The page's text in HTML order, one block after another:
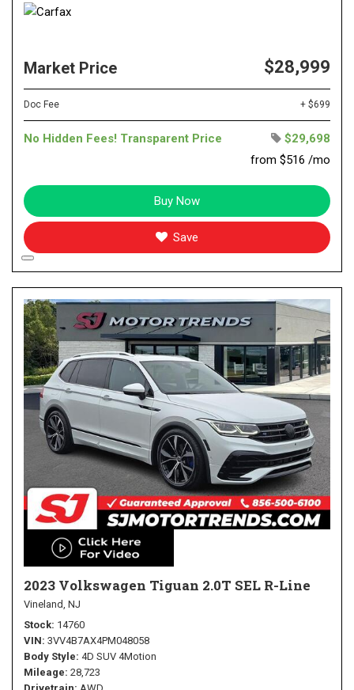
Market Price $28,999
Doc Fee + $699
No Hidden Fees! Transparent Price
$29,698
from $516 /mo
Buy Now
Save
2023 Volkswagen Tiguan 2.0T SEL R-Line
Vineland, NJ
Stock 14760
VIN 3VV4B7AX4PM048058
Body Style 4D SUV 4Motion
Mileage 28,723